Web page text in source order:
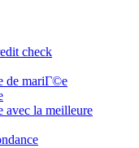
check
de mariГ©e
avec la meilleure